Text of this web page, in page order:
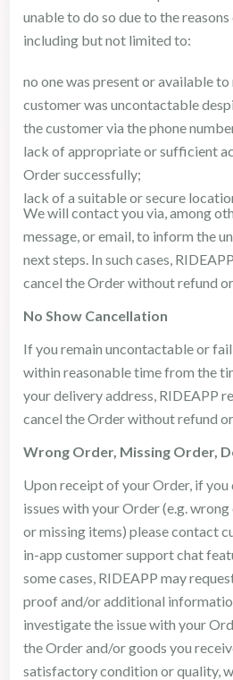
unable to do so due to the reasons
including but not limited to:
no one was present or available
customer was uncontactable
the customer via the phone
lack of appropriate or sufficient
Order successfully;
lack of a suitable or secure
We will contact you via, among
message, or email, to inform the
next steps. In such cases,
cancel the Order without refund
No Show Cancellation
If you remain uncontactable or
within reasonable time from the
your delivery address, RIDEAPP
cancel the Order without refund
Wrong Order, Missing Order,
Upon receipt of your Order, if
issues with your Order (e.g.
or missing items) please contact
in-app customer support chat
some cases, RIDEAPP may
proof and/or additional
investigate the issue with your
the Order and/or goods you
satisfactory condition or quality,